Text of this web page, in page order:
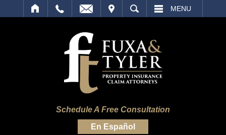
SEARCH MENU
Schedule A Free Consultation
En Español